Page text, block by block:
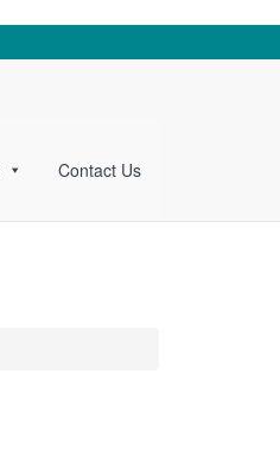
Contact Us